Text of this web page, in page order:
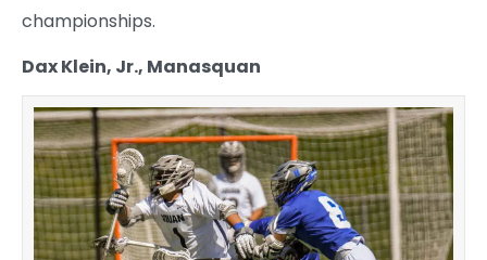
championships.
Dax Klein, Jr., Manasquan